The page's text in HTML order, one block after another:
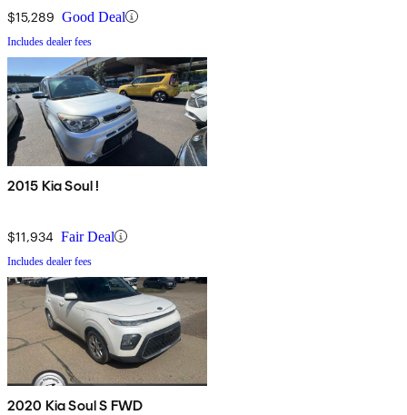
$15,289 Good Deal
Includes dealer fees
2015 Kia Soul !
$11,934 Fair Deal
Includes dealer fees
2020 Kia Soul S FWD